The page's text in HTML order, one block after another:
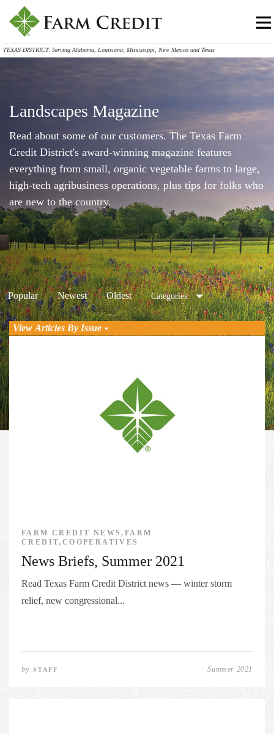
TEXAS DISTRICT: Serving Alabama, Louisiana, Mississippi, New Mexico and Texas
Landscapes Magazine
Read about some of our customers. The Texas Farm
Credit District's award-winning magazine features
everything from small, organic vegetable farms to large,
high-tech agribusiness operations, plus tips for folks who
are new to the country.
Popular Newest Oldest Categories
View Articles By Issue
FARM CREDIT NEWS,FARM
CREDIT,COOPERATIVES
News Briefs, Summer 2021
Read Texas Farm Credit District news — winter storm
relief, new congressional...
bySTAFF Summer 2021